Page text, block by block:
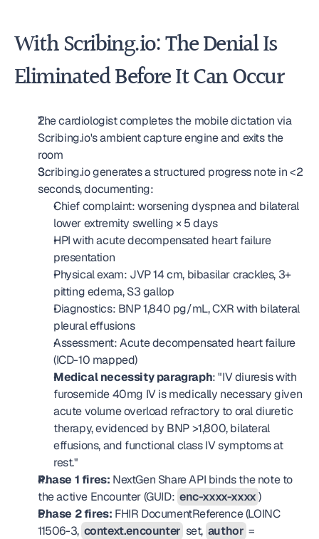
With Scribing.io: The Denial Is
Eliminated Before It Can Occur
The cardiologist completes the mobile dictation via
Scribing.io's ambient capture engine and exits the
room
Scribing.io generates a structured progress note in <2
seconds, documenting:
Chief complaint: worsening dyspnea and bilateral
lower extremity swelling × 5 days
HPI with acute decompensated heart failure
presentation
Physical exam: JVP 14 cm, bibasilar crackles, 3+
pitting edema, S3 gallop
Diagnostics: BNP 1,840 pg/mL, CXR with bilateral
pleural effusions
Assessment: Acute decompensated heart failure
(ICD-10 mapped)
Medical necessity paragraph: "IV diuresis with
furosemide 40mg IV is medically necessary given
acute volume overload refractory to oral diuretic
therapy, evidenced by BNP >1,800, bilateral
effusions, and functional class IV symptoms at
rest."
Phase 1 fires: NextGen Share API binds the note to
the active Encounter (GUID: enc-xxxx-xxxx)
Phase 2 fires: FHIR DocumentReference (LOINC
11506-3, context.encounter set, author =